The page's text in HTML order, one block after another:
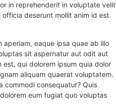
in reprehenderit in voluptate velit
deserunt mollit anim id est
eaque ipsa quae ab illo
sit aspernatur aut odit aut
qui dolorem ipsum quia dolor
aliquam quaerat voluptatem.
commodi consequatur? Quis
eum fugiat quo voluptas